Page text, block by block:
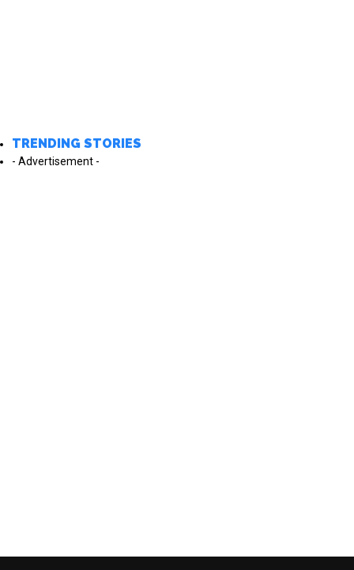
TRENDING STORIES
- Advertisement -